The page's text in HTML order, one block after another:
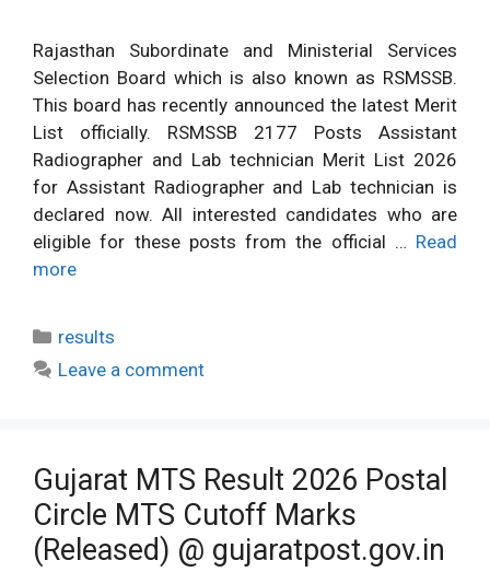
Rajasthan Subordinate and Ministerial Services
Selection Board which is also known as RSMSSB.
This board has recently announced the latest Merit
List officially. RSMSSB 2177 Posts Assistant
Radiographer and Lab technician Merit List 2026
for Assistant Radiographer and Lab technician is
declared now. All interested candidates who are
eligible for these posts from the official … Read
more
Categories
results
Leave a comment
Gujarat MTS Result 2026 Postal
Circle MTS Cutoff Marks
(Released) @ gujaratpost.gov.in